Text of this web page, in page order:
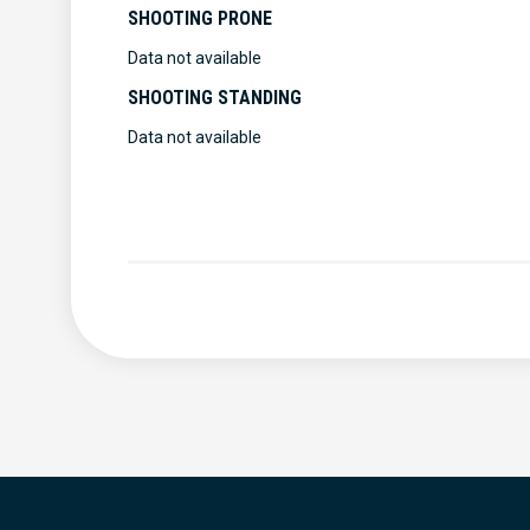
SHOOTING PRONE
Data not available
SHOOTING STANDING
Data not available